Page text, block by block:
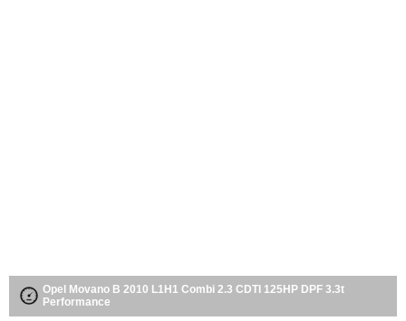
Opel Movano B 2010 L1H1 Combi 2.3 CDTI 125HP DPF 3.3t
Performance